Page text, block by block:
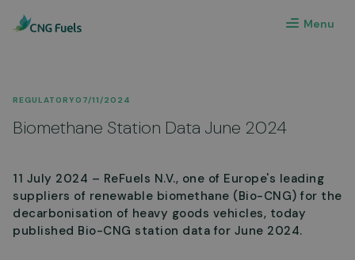
Menu
REGULATORY07/11/2024
Biomethane Station Data June 2024
11 July 2024 – ReFuels N.V., one of Europe's leading
suppliers of renewable biomethane (Bio-CNG) for the
decarbonisation of heavy goods vehicles, today
published Bio-CNG station data for June 2024.